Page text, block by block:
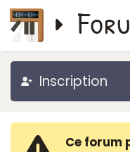
Inscription
Ce forum